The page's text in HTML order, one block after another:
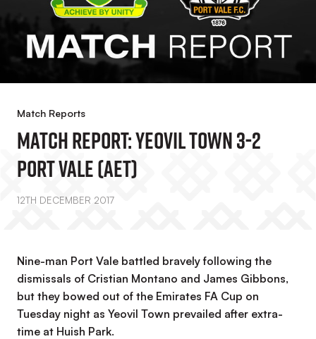
Match Reports
MATCH REPORT: Yeovil Town 3-2
Port Vale (AET)
12TH DECEMBER 2017
Nine-man Port Vale battled bravely following the
dismissals of Cristian Montano and James Gibbons,
but they bowed out of the Emirates FA Cup on
Tuesday night as Yeovil Town prevailed after extra-
time at Huish Park.